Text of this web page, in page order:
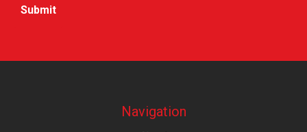
Navigation